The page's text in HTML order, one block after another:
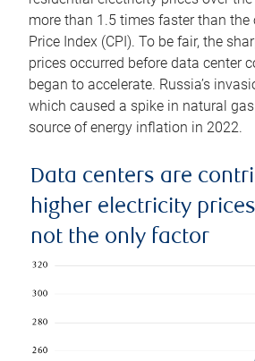
more than 1.5 times faster than the
Price Index (CPI). To be fair, the
prices occurred before data center
began to accelerate. Russia’s
which caused a spike in natural
source of energy inflation in 2022.
Data centers are
higher electricity
not the only factor